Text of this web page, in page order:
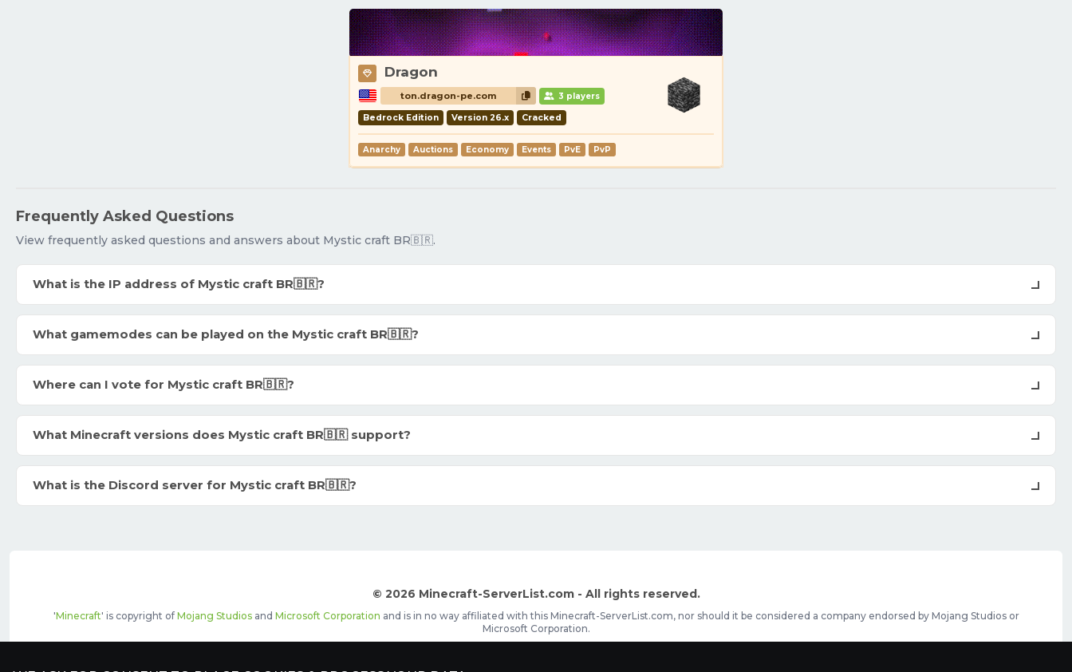
Dragon
ton.dragon-pe.com 3 players
Bedrock Edition Version 26.x Cracked
Anarchy Auctions Economy Events PvE PvP
Frequently Asked Questions
View frequently asked questions and answers about Mystic craft BR🇧🇷.
What is the IP address of Mystic craft BR🇧🇷?
What gamemodes can be played on the Mystic craft BR🇧🇷?
Where can I vote for Mystic craft BR🇧🇷?
What Minecraft versions does Mystic craft BR🇧🇷 support?
What is the Discord server for Mystic craft BR🇧🇷?
© 2026 Minecraft-ServerList.com - All rights reserved.
'Minecraft' is copyright of Mojang Studiosand Microsoft Corporation and is in no way affiliated with this Minecraft-ServerList.com, nor should it be considered a company endorsed by Mojang Studios or
Microsoft Corporation.